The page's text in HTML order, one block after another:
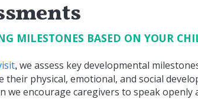
MILESTONES BASED ON YOUR
, we assess key developmental
their physical, emotional, and social
we encourage caregivers to speak openly